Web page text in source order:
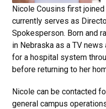
Nicole Cousins first joined
currently serves as
Spokesperson. Born and
in Nebraska as a TV
for a hospital system
before returning to her
Nicole can be contacted
general campus